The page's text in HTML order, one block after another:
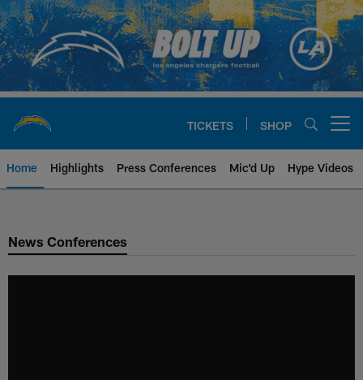
Skip
to
main
content
TICKETS SHOP
Home Highlights Press Conferences Mic'd Up Hype Videos
Chargers Official Site | Los
News Conferences